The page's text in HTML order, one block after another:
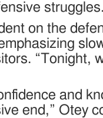
on the
“Tonight,
and
end,” Otey